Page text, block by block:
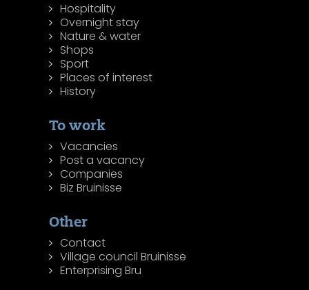
Hospitality
Overnight stay
Nature & water
Shops
Sport
Places of interest
History
To work
Vacancies
Post a vacancy
Companies
Biz Bruinisse
Other
Contact
Village council Bruinisse
Enterprising Bru